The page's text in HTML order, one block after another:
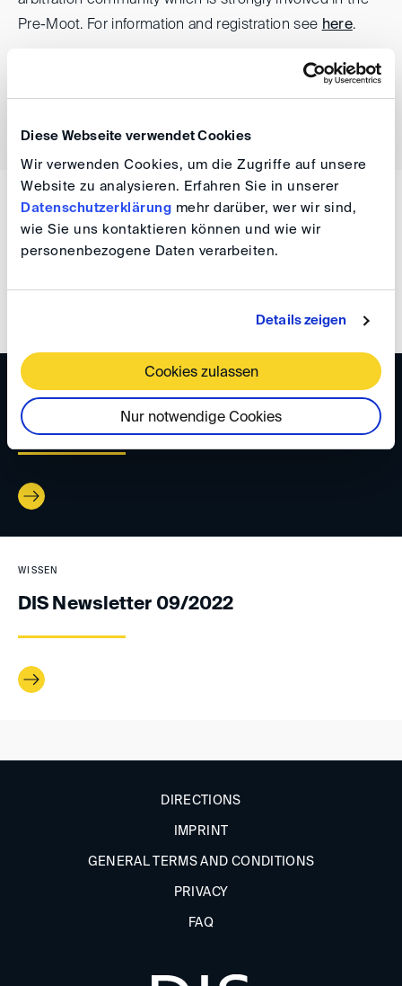
Diese Webseite verwendet Cookies
Wir verwenden Cookies, um die Zugriffe auf unsere
Website zu analysieren. Erfahren Sie in unserer
Datenschutzerklärung mehr darüber, wer wir sind,
wie Sie uns kontaktieren können und wie wir
personenbezogene Daten verarbeiten.
Details zeigen
Cookies zulassen
Nur notwendige Cookies
Pre-Moot. For information and registration see here.
WISSEN
DIS Newsletter 02/2023
WISSEN
DIS Newsletter 12/2022
WISSEN
DIS Newsletter 09/2022
DIRECTIONS
IMPRINT
GENERAL TERMS AND CONDITIONS
PRIVACY
FAQ